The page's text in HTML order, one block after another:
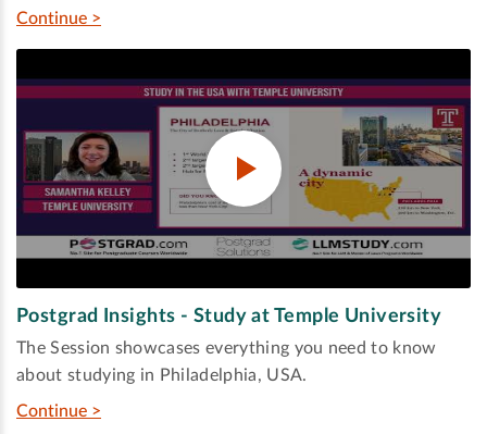
Continue >
Postgrad Insights - Study at Temple University
The Session showcases everything you need to know
about studying in Philadelphia, USA.
Continue >